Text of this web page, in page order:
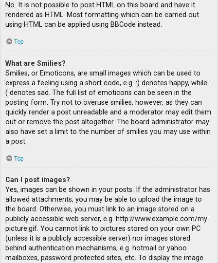
No. It is not possible to post HTML on this board and have it
rendered as HTML. Most formatting which can be carried out
using HTML can be applied using BBCode instead.
Top
What are Smilies?
Smilies, or Emoticons, are small images which can be used to
express a feeling using a short code, e.g. :) denotes happy, while :
( denotes sad. The full list of emoticons can be seen in the
posting form. Try not to overuse smilies, however, as they can
quickly render a post unreadable and a moderator may edit them
out or remove the post altogether. The board administrator may
also have set a limit to the number of smilies you may use within
a post.
Top
Can I post images?
Yes, images can be shown in your posts. If the administrator has
allowed attachments, you may be able to upload the image to
the board. Otherwise, you must link to an image stored on a
publicly accessible web server, e.g. http://www.example.com/my-
picture.gif. You cannot link to pictures stored on your own PC
(unless it is a publicly accessible server) nor images stored
behind authentication mechanisms, e.g. hotmail or yahoo
mailboxes, password protected sites, etc. To display the image